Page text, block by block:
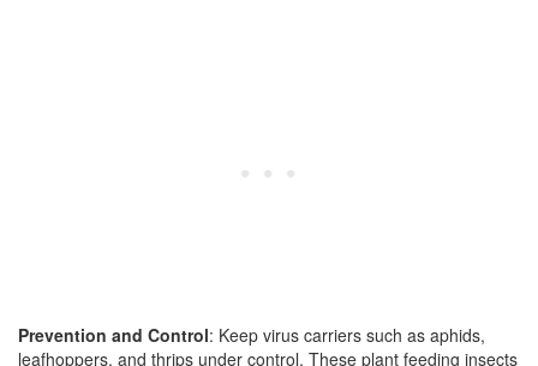
Prevention and Control: Keep virus carriers such as aphids,
leafhoppers, and thrips under control. These plant feeding insects